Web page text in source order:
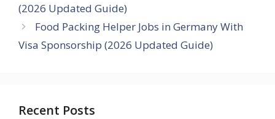
(2026 Updated Guide)
Food Packing Helper Jobs in Germany With
Visa Sponsorship (2026 Updated Guide)
Recent Posts